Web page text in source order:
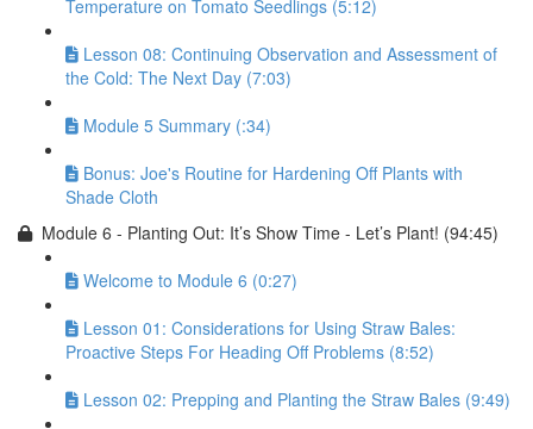
Temperature on Tomato Seedlings (5:12)
Lesson 08: Continuing Observation and Assessment of
the Cold: The Next Day (7:03)
Module 5 Summary (:34)
Bonus: Joe's Routine for Hardening Off Plants with
Shade Cloth
Module 6 - Planting Out: It’s Show Time - Let’s Plant! (94:45)
Welcome to Module 6 (0:27)
Lesson 01: Considerations for Using Straw Bales:
Proactive Steps For Heading Off Problems (8:52)
Lesson 02: Prepping and Planting the Straw Bales (9:49)